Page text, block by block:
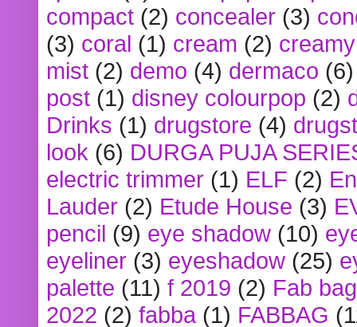
compact (2) concealer (3)
(3) coral (1) cream (2)
mist (2) demo (4) dermaco (6)
post (1) disney colourpop (2)
Drinks (1) drugstore (4)
look (6) DURGA PUJA
electric trimmer (1) ELF (2)
Lauder (2) Etude House (3)
pencil (9) eye shadow (10)
eyeliner (3) eyeshadow (25)
palette (11) f 2019 (2) Fab bag
2022 (2) fabba (1) FABBAG